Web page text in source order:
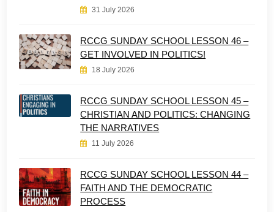
31 July 2026
RCCG SUNDAY SCHOOL LESSON 46 –
GET INVOLVED IN POLITICS!
18 July 2026
RCCG SUNDAY SCHOOL LESSON 45 –
CHRISTIAN AND POLITICS: CHANGING
THE NARRATIVES
11 July 2026
RCCG SUNDAY SCHOOL LESSON 44 –
FAITH AND THE DEMOCRATIC
PROCESS